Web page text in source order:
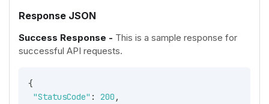
Response JSON
Success Response - This is a sample response for
successful API requests.
{
"StatusCode" : 200 ,